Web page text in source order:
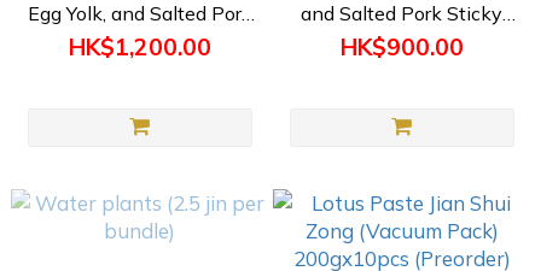
Egg Yolk, and Salted Pork
Sticky Rick Dumplings
(250g) (Products require
HK$1,200.00
and Salted Pork Sticky
Rice Dumplings (250g)
HK$900.00